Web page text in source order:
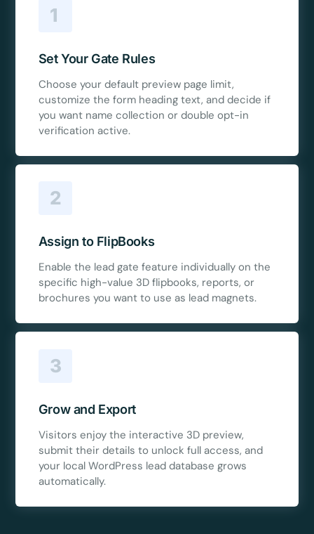
1
Set Your Gate Rules
Choose your default preview page limit,
customize the form heading text, and decide if
you want name collection or double opt-in
verification active.
2
Assign to FlipBooks
Enable the lead gate feature individually on the
specific high-value 3D flipbooks, reports, or
brochures you want to use as lead magnets.
3
Grow and Export
Visitors enjoy the interactive 3D preview,
submit their details to unlock full access, and
your local WordPress lead database grows
automatically.